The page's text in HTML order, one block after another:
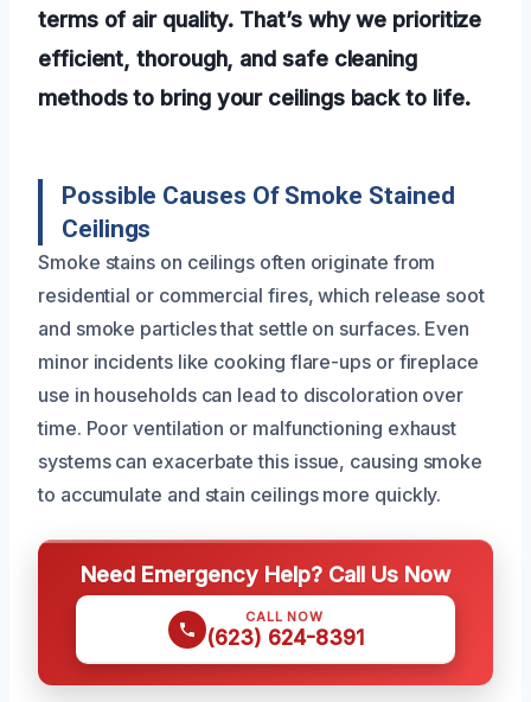
terms of air quality. That’s why we prioritize
efficient, thorough, and safe cleaning
methods to bring your ceilings back to life.
Possible Causes Of Smoke Stained
Ceilings
Smoke stains on ceilings often originate from
residential or commercial fires, which release soot
and smoke particles that settle on surfaces. Even
minor incidents like cooking flare-ups or fireplace
use in households can lead to discoloration over
time. Poor ventilation or malfunctioning exhaust
systems can exacerbate this issue, causing smoke
to accumulate and stain ceilings more quickly.
Need Emergency Help? Call Us Now
CALL NOW
(623) 624-8391